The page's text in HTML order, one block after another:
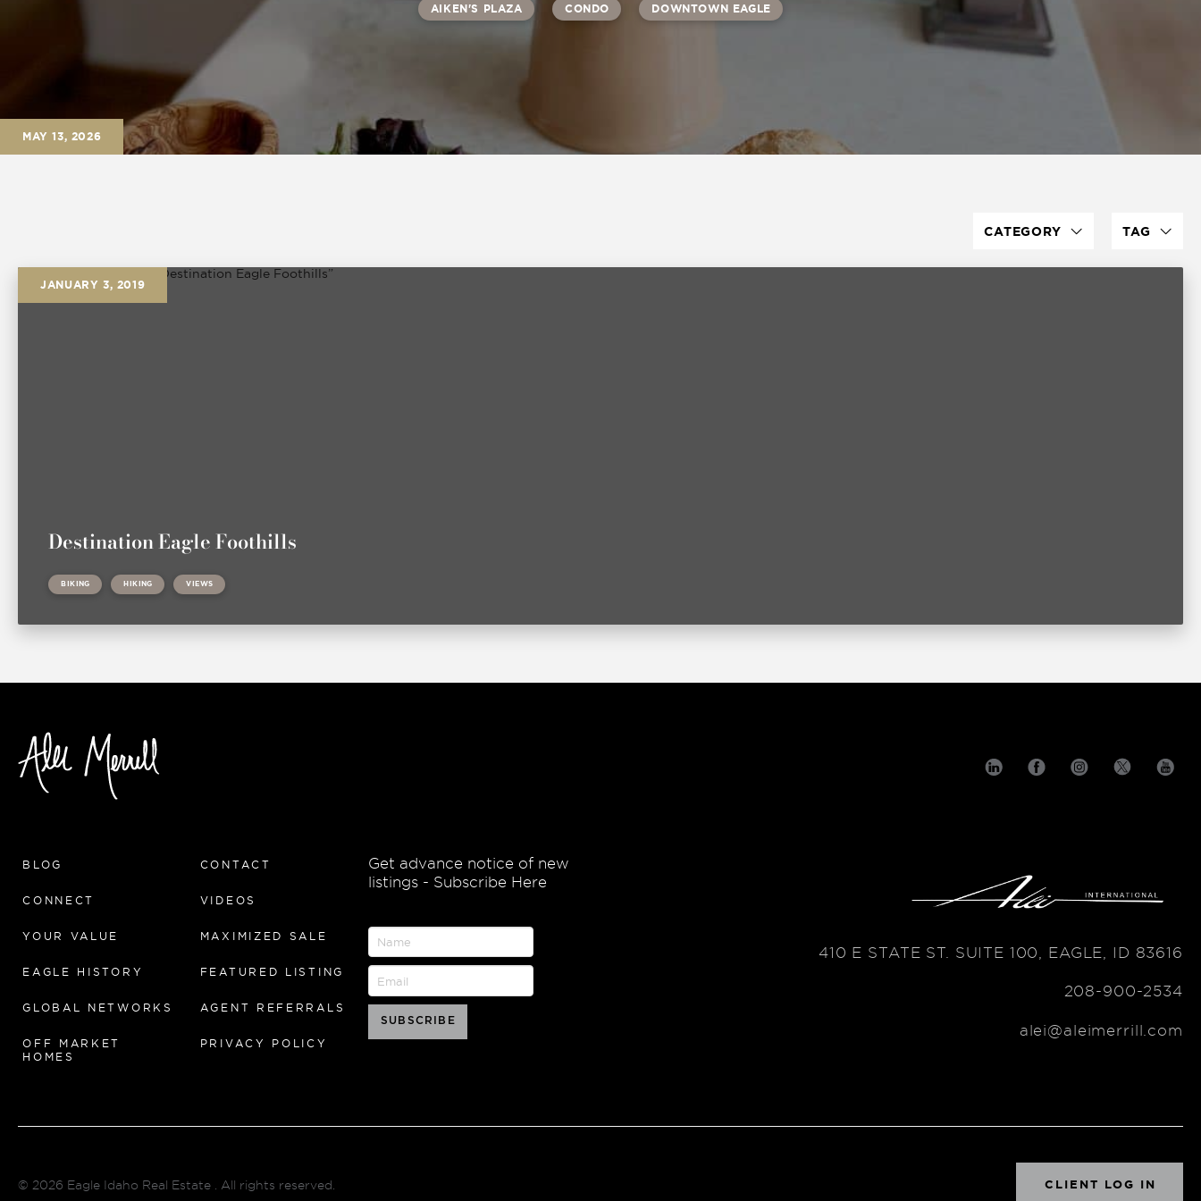
MAY 13, 2026
AIKEN'S PLAZA CONDO DOWNTOWN EAGLE
CATEGORY TAG
JANUARY 3, 2019
Destination Eagle Foothills
BIKING HIKING VIEWS
BLOG
CONNECT
YOUR VALUE
EAGLE HISTORY
GLOBAL NETWORKS
OFF MARKET
HOMES
CONTACT
VIDEOS
MAXIMIZED SALE
FEATURED LISTING
AGENT REFERRALS
PRIVACY POLICY
Get advance notice of new
listings - Subscribe Here
410 E STATE ST. SUITE 100, EAGLE, ID 83616
208-900-2534
alei@aleimerrill.com
© 2026 Eagle Idaho Real Estate . All rights reserved. CLIENT LOG IN